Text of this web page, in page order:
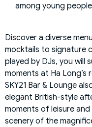
among young
Discover a diverse
mocktails to signature
played by DJs, you will
moments at Ha Long’s
SKY21 Bar & Lounge
elegant British-style
moments of leisure
scenery of the